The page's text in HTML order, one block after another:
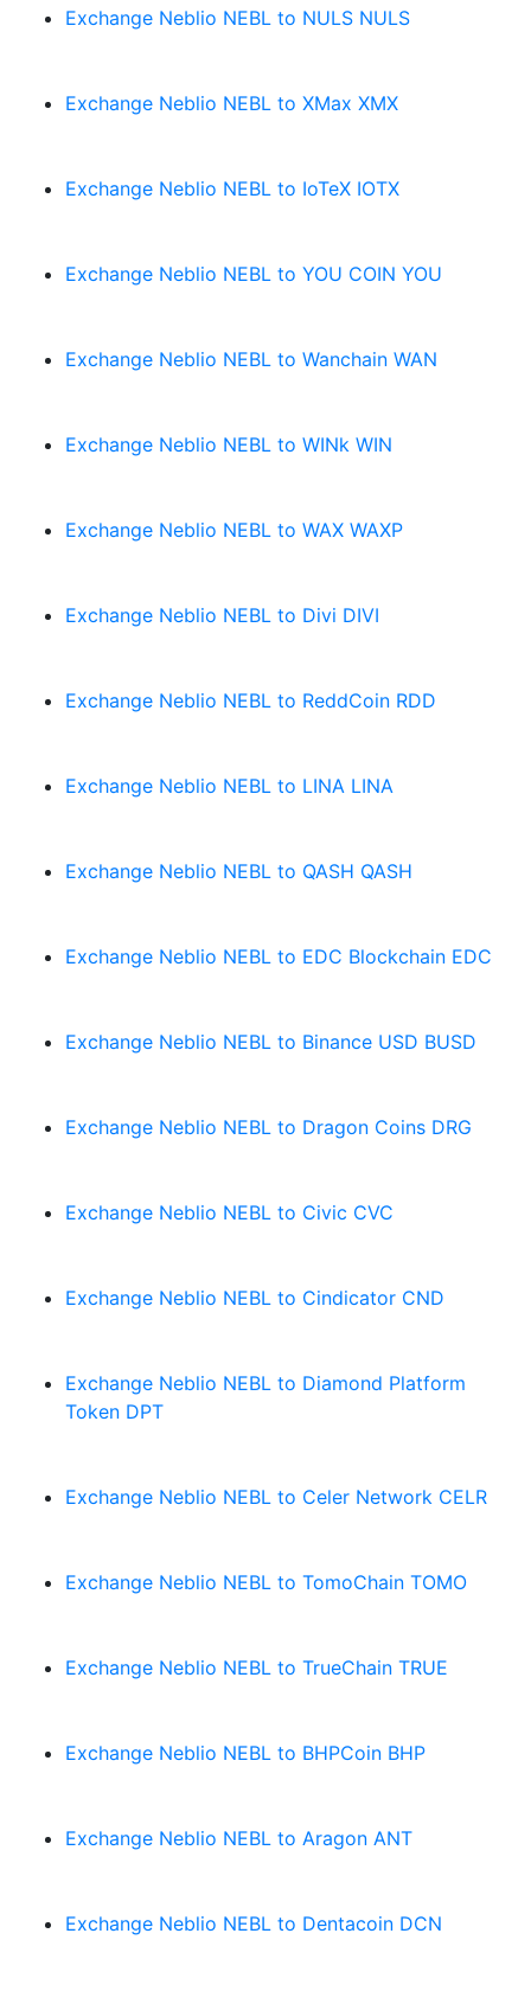
Exchange Neblio NEBL to NULS NULS
Exchange Neblio NEBL to XMax XMX
Exchange Neblio NEBL to IoTeX IOTX
Exchange Neblio NEBL to YOU COIN YOU
Exchange Neblio NEBL to Wanchain WAN
Exchange Neblio NEBL to WINk WIN
Exchange Neblio NEBL to WAX WAXP
Exchange Neblio NEBL to Divi DIVI
Exchange Neblio NEBL to ReddCoin RDD
Exchange Neblio NEBL to LINA LINA
Exchange Neblio NEBL to QASH QASH
Exchange Neblio NEBL to EDC Blockchain EDC
Exchange Neblio NEBL to Binance USD BUSD
Exchange Neblio NEBL to Dragon Coins DRG
Exchange Neblio NEBL to Civic CVC
Exchange Neblio NEBL to Cindicator CND
Exchange Neblio NEBL to Diamond Platform
Token DPT
Exchange Neblio NEBL to Celer Network CELR
Exchange Neblio NEBL to TomoChain TOMO
Exchange Neblio NEBL to TrueChain TRUE
Exchange Neblio NEBL to BHPCoin BHP
Exchange Neblio NEBL to Aragon ANT
Exchange Neblio NEBL to Dentacoin DCN